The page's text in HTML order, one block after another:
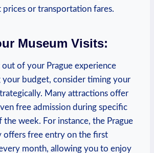
or transportation fares.
Museum Visits:
of your Prague experience
your budget, consider timing your
Many attractions offer
free admission during specific
the week. For instance, the Prague
offers free entry on the first
month, allowing you to enjoy